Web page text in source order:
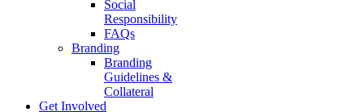
Social
Responsibility
FAQs
Branding
Branding
Guidelines &
Collateral
Get Involved